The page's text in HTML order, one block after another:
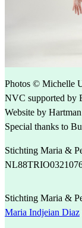
Photos © Michelle
NVC supported by
Website by
Special thanks to
Stichting Maria &
Stichting Maria &
Maria Indjeian Diaz